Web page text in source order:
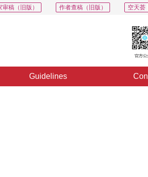
空天荟
作者查稿（旧版）
审稿（旧版）
Guidelines